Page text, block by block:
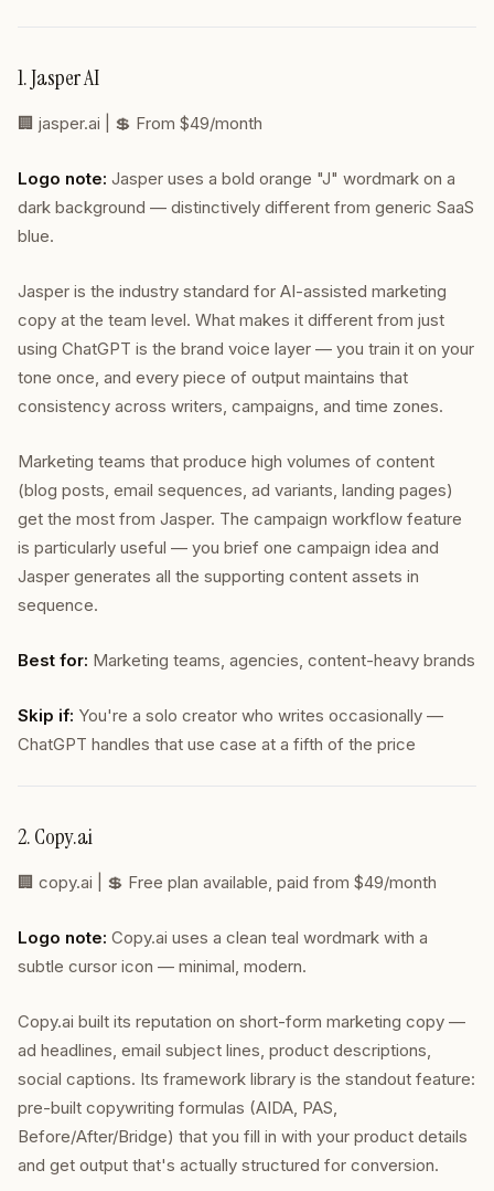
1. Jasper AI
🏢 jasper.ai | 💲 From $49/month
Logo note: Jasper uses a bold orange "J" wordmark on a
dark background — distinctively different from generic SaaS
blue.
Jasper is the industry standard for AI-assisted marketing
copy at the team level. What makes it different from just
using ChatGPT is the brand voice layer — you train it on your
tone once, and every piece of output maintains that
consistency across writers, campaigns, and time zones.
Marketing teams that produce high volumes of content
(blog posts, email sequences, ad variants, landing pages)
get the most from Jasper. The campaign workflow feature
is particularly useful — you brief one campaign idea and
Jasper generates all the supporting content assets in
sequence.
Best for: Marketing teams, agencies, content-heavy brands
Skip if: You're a solo creator who writes occasionally —
ChatGPT handles that use case at a fifth of the price
2. Copy.ai
🏢 copy.ai | 💲 Free plan available, paid from $49/month
Logo note: Copy.ai uses a clean teal wordmark with a
subtle cursor icon — minimal, modern.
Copy.ai built its reputation on short-form marketing copy —
ad headlines, email subject lines, product descriptions,
social captions. Its framework library is the standout feature:
pre-built copywriting formulas (AIDA, PAS,
Before/After/Bridge) that you fill in with your product details
and get output that's actually structured for conversion.